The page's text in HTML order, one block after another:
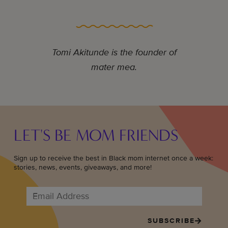
Tomi Akitunde is the founder of
mater mea.
LET'S BE MOM FRIENDS
Sign up to receive the best in Black mom internet once a week:
stories, news, events, giveaways, and more!
SUBSCRIBE